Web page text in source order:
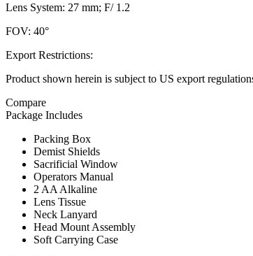
Lens System: 27 mm; F/ 1.2
FOV: 40°
Export Restrictions:
Product shown herein is subject to US export
Compare
Package Includes
Packing Box
Demist Shields
Sacrificial Window
Operators Manual
2 AA Alkaline
Lens Tissue
Neck Lanyard
Head Mount Assembly
Soft Carrying Case